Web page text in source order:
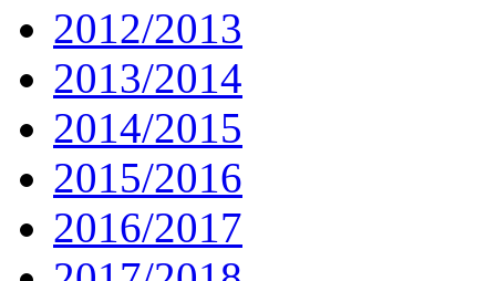
2012/2013
2013/2014
2014/2015
2015/2016
2016/2017